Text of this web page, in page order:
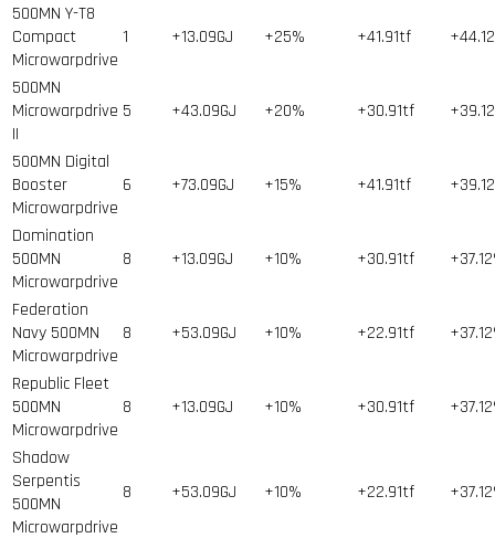
500MN Y-T8
Compact
Microwarpdrive
1 +13.09GJ +25% +41.91tf
500MN
Microwarpdrive
II
5 +43.09GJ +20% +30.91tf
500MN Digital
Booster
Microwarpdrive
6 +73.09GJ +15% +41.91tf
Domination
500MN
Microwarpdrive
8 +13.09GJ +10% +30.91tf
Federation
Navy 500MN
Microwarpdrive
8 +53.09GJ +10% +22.91tf
Republic Fleet
500MN
Microwarpdrive
8 +13.09GJ +10% +30.91tf
Shadow
Serpentis
500MN
Microwarpdrive
8 +53.09GJ +10% +22.91tf